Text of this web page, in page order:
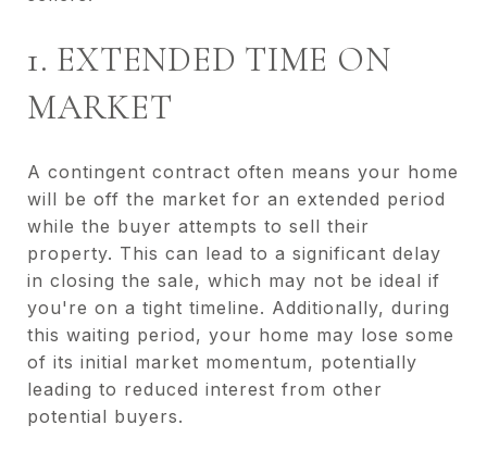
1. EXTENDED TIME ON
MARKET
A contingent contract often means your home
will be off the market for an extended period
while the buyer attempts to sell their
property. This can lead to a significant delay
in closing the sale, which may not be ideal if
you're on a tight timeline. Additionally, during
this waiting period, your home may lose some
of its initial market momentum, potentially
leading to reduced interest from other
potential buyers.